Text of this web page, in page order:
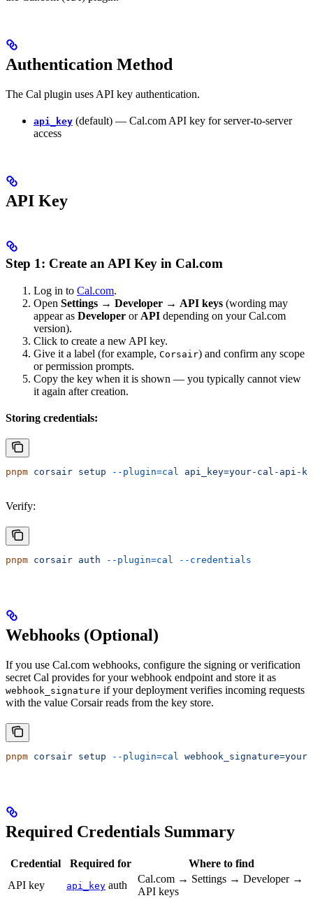
Authentication Method
The Cal plugin uses API key authentication.
api_key (default) — Cal.com API key for server-to-server
access
API Key
Step 1: Create an API Key in Cal.com
Log in to Cal.com.
Open Settings → Developer → API keys (wording may
appear as Developer or API depending on your Cal.com
version).
Click to create a new API key.
Give it a label (for example, Corsair) and confirm any scope
or permission prompts.
Copy the key when it is shown — you typically cannot view
it again after creation.
Storing credentials:
pnpm corsair setup --plugin=cal api_key=your-cal-api-
Verify:
pnpm corsair auth --plugin=cal --credentials
Webhooks (Optional)
If you use Cal.com webhooks, configure the signing or verification
secret Cal provides for your webhook endpoint and store it as
webhook_signature if your deployment verifies incoming requests
with the value Corsair reads from the key store.
pnpm corsair setup --plugin=cal
Required Credentials Summary
Credential Required for
Where to find
API key
api_key auth
Cal.com → Settings → Developer →
API keys